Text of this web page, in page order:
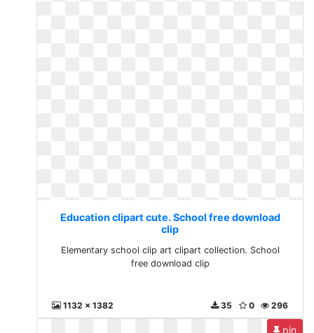
Education clipart cute. School free download
clip
Elementary school clip art clipart collection. School
free download clip
1132 x 1382 296
0
35
pin